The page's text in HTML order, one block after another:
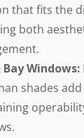
that fits the
both
Bay Windows:
shades